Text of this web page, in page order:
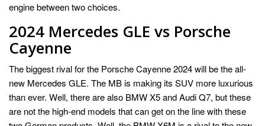
engine between two choices.
2024 Mercedes GLE vs Porsche
Cayenne
The biggest rival for the Porsche Cayenne 2024 will be the all-
new Mercedes GLE. The MB is making its SUV more luxurious
than ever. Well, there are also BMW X5 and Audi Q7, but these
are not the high-end models that can get on the line with these